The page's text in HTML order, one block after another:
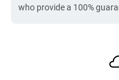
who provide a 100%